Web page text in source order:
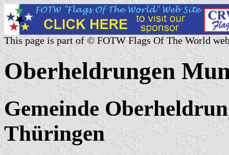
This page is part of © FOTW Flags Of The World
Oberheldrungen
Gemeinde
Thüringen